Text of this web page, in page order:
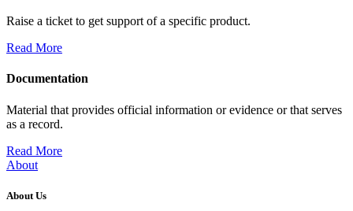
Raise a ticket to get support of a specific product.
Read More
Documentation
Material that provides official information or evidence or that serves
as a record.
Read More
About
About Us